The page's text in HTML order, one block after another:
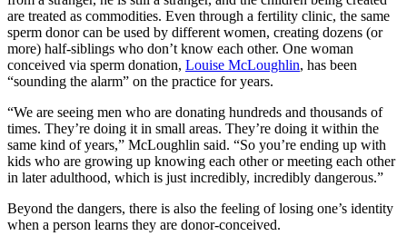
are treated as commodities. Even through a fertility clinic, the same
sperm donor can be used by different women, creating dozens (or
more) half-siblings who don’t know each other. One woman
conceived via sperm donation, Louise McLoughlin, has been
“sounding the alarm” on the practice for years.
“We are seeing men who are donating hundreds and thousands of
times. They’re doing it in small areas. They’re doing it within the
same kind of years,” McLoughlin said. “So you’re ending up with
kids who are growing up knowing each other or meeting each other
in later adulthood, which is just incredibly, incredibly dangerous.”
Beyond the dangers, there is also the feeling of losing one’s identity
when a person learns they are donor-conceived.